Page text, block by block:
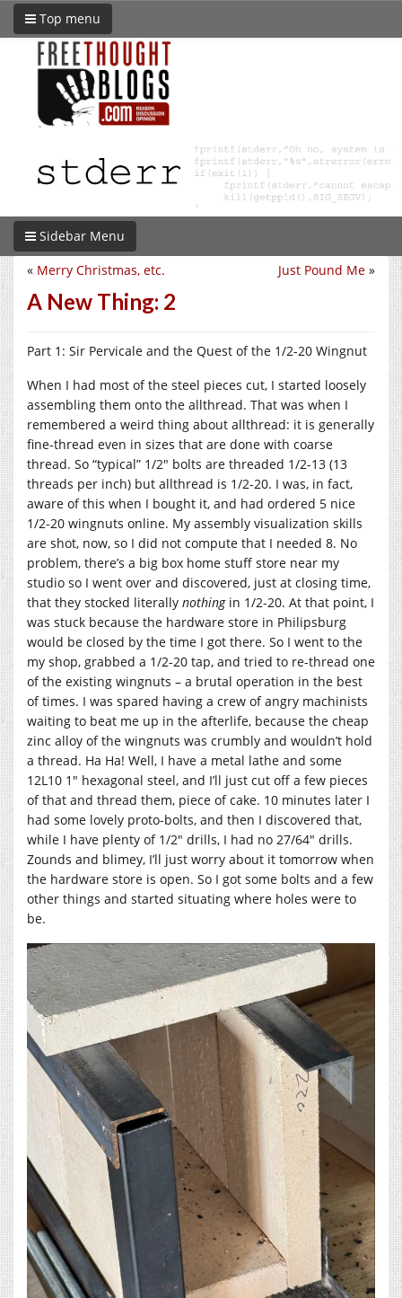
Top menu
Sidebar Menu
Just Pound Me »
« Merry Christmas, etc.
A New Thing: 2
Part 1: Sir Pervicale and the Quest of the 1/2-20 Wingnut
When I had most of the steel pieces cut, I started loosely
assembling them onto the allthread. That was when I
remembered a weird thing about allthread: it is generally
fine-thread even in sizes that are done with coarse
thread. So “typical” 1/2″ bolts are threaded 1/2-13 (13
threads per inch) but allthread is 1/2-20. I was, in fact,
aware of this when I bought it, and had ordered 5 nice
1/2-20 wingnuts online. My assembly visualization skills
are shot, now, so I did not compute that I needed 8. No
problem, there’s a big box home stuff store near my
studio so I went over and discovered, just at closing time,
that they stocked literally nothingin 1/2-20. At that point, I
was stuck because the hardware store in Philipsburg
would be closed by the time I got there. So I went to the
my shop, grabbed a 1/2-20 tap, and tried to re-thread one
of the existing wingnuts – a brutal operation in the best
of times. I was spared having a crew of angry machinists
waiting to beat me up in the afterlife, because the cheap
zinc alloy of the wingnuts was crumbly and wouldn’t hold
a thread. Ha Ha! Well, I have a metal lathe and some
12L10 1″ hexagonal steel, and I’ll just cut off a few pieces
of that and thread them, piece of cake. 10 minutes later I
had some lovely proto-bolts, and then I discovered that,
while I have plenty of 1/2″ drills, I had no 27/64″ drills.
Zounds and blimey, I’ll just worry about it tomorrow when
the hardware store is open. So I got some bolts and a few
other things and started situating where holes were to
be.